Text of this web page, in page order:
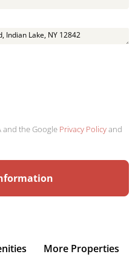
and the Google Privacy Policyand
More Properties